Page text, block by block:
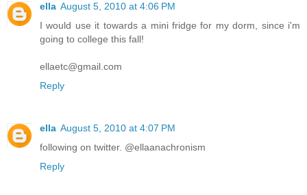
ella August 5, 2010 at 4:06 PM
I would use it towards a mini fridge for my dorm, since i'm
going to college this fall!
ellaetc@gmail.com
Reply
ella August 5, 2010 at 4:07 PM
following on twitter. @ellaanachronism
Reply